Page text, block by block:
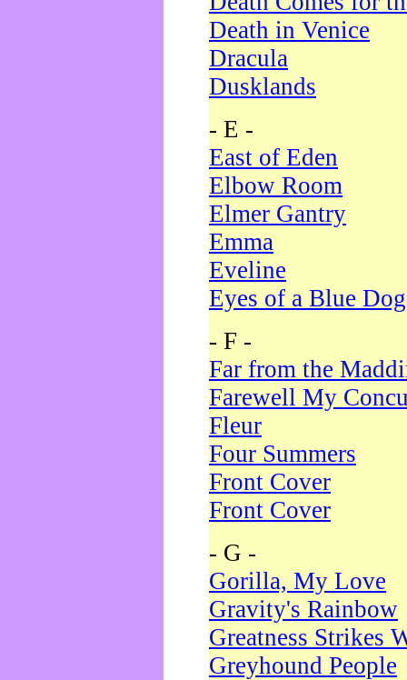
Death in Venice
Dracula
Dusklands
- E -
East of Eden
Elbow Room
Elmer Gantry
Emma
Eveline
Eyes of a Blue Dog
- F -
Far from the
Farewell My
Fleur
Four Summers
Front Cover
Front Cover
- G -
Gorilla, My Love
Gravity's Rainbow
Greatness Strikes
Greyhound People